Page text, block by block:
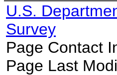
U.S.
Survey
Page Contact
Page Last